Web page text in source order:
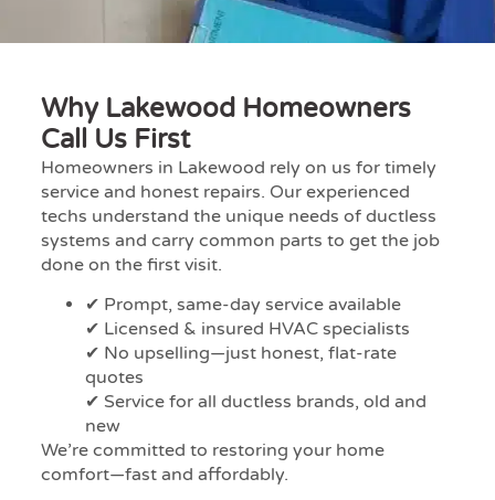
Why Lakewood Homeowners
Call Us First
Homeowners in Lakewood rely on us for timely
service and honest repairs. Our experienced
techs understand the unique needs of ductless
systems and carry common parts to get the job
done on the first visit.
✔ Prompt, same-day service available
✔ Licensed & insured HVAC specialists
✔ No upselling—just honest, flat-rate
quotes
✔ Service for all ductless brands, old and
new
We’re committed to restoring your home
comfort—fast and affordably.